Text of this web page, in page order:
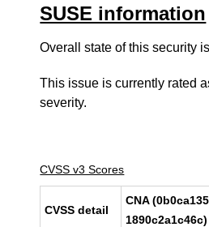
SUSE information
Overall state of this security
This issue is currently rated
severity.
CVSS v3 Scores
CVSS detail
CNA
1890c2a1c46c)